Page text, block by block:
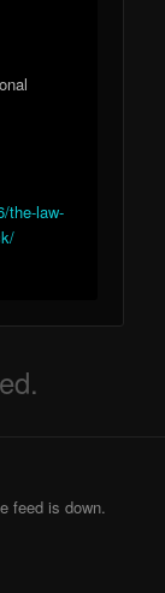
the-law-
feed is down.